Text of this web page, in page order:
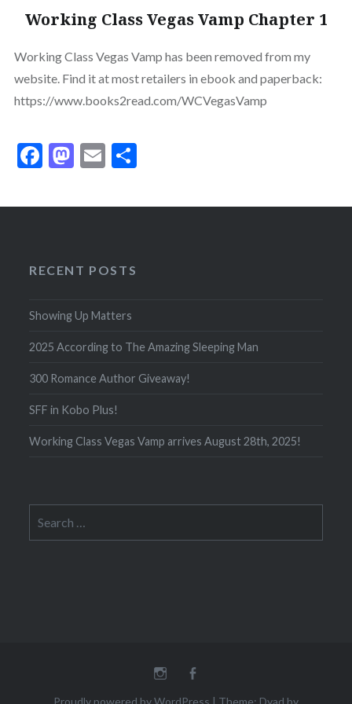
Working Class Vegas Vamp Chapter 1
Working Class Vegas Vamp has been removed from my
website. Find it at most retailers in ebook and paperback:
https://www.books2read.com/WCVegasVamp
Facebook
Mastodon
EmailShare
RECENT POSTS
Showing Up Matters
2025 According to The Amazing Sleeping Man
300 Romance Author Giveaway!
SFF in Kobo Plus!
Working Class Vegas Vamp arrives August 28th, 2025!
for:
Instagram
Proudly powered by WordPress | Theme: Dyad by